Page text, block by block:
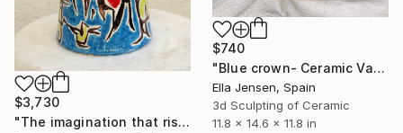
$3,730
"The imagination that rises" Sculpture
$740
"Blue crown- Ceramic Vase" Sculpture
Ella Jensen, Spain
3d Sculpting of Ceramic
11.8 x 14.6 x 11.8 in